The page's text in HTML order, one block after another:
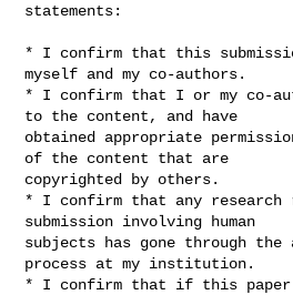
statements:
* I confirm that this
myself and my co-authors.
* I confirm that I or my co-
to the content, and have
obtained appropriate
of the content that are
copyrighted by others.
* I confirm that any
submission involving human
subjects has gone through the
process at my institution.
* I confirm that if this